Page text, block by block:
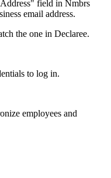
field in Nmbrs
email address.
the one in Declaree.
to log in.
employees and